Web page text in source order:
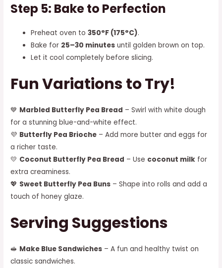
Step 5: Bake to Perfection
Preheat oven to350°F (175°C).
Bake for 25–30 minutes until golden brown on top.
Let it cool completely before slicing.
Fun Variations to Try!
💙 Marbled Butterfly Pea Bread – Swirl with white dough
for a stunning blue-and-white effect.
💜 Butterfly Pea Brioche – Add more butter and eggs for
a richer taste.
💛 Coconut Butterfly Pea Bread – Use coconut milk for
extra creaminess.
💖 Sweet Butterfly Pea Buns – Shape into rolls and add a
touch of honey glaze.
Serving Suggestions
🥪 Make Blue Sandwiches – A fun and healthy twist on
classic sandwiches.